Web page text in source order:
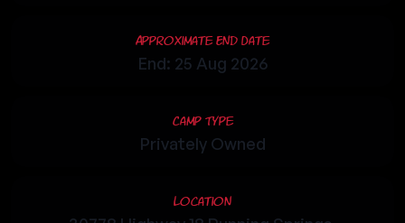
Approximate End Date
End: 25 Aug 2026
Camp Type
Privately Owned
Location